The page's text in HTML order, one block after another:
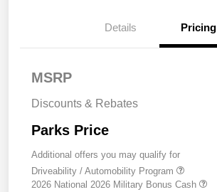
Details Pricing
MSRP
Discounts & Rebates
Parks Price
Additional offers you may qualify for
Driveability / Automobility Program
2026 National 2026 Military Bonus Cash